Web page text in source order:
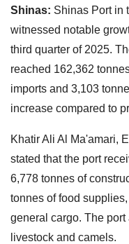
Shinas: Shinas Port in
witnessed notable
third quarter of 2025.
reached 162,362
imports and 3,103
increase compared to
Khatir Ali Al Ma'amari,
stated that the port
6,778 tonnes of
tonnes of food
general cargo. The
livestock and camels.